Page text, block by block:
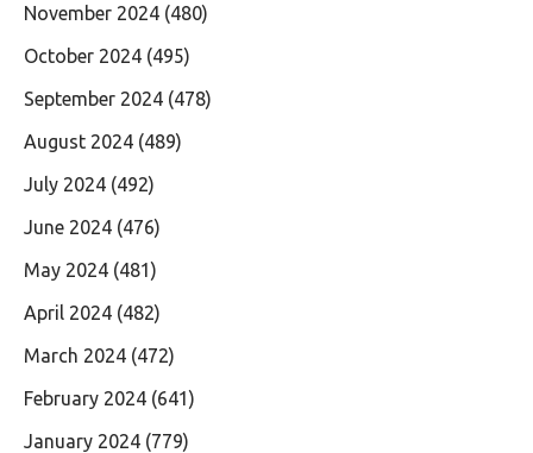
November 2024 (480)
October 2024 (495)
September 2024 (478)
August 2024 (489)
July 2024 (492)
June 2024 (476)
May 2024 (481)
April 2024 (482)
March 2024 (472)
February 2024 (641)
January 2024 (779)